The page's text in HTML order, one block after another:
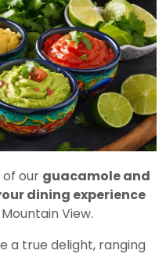
our guacamole and
dining experience
View.
a true delight, ranging